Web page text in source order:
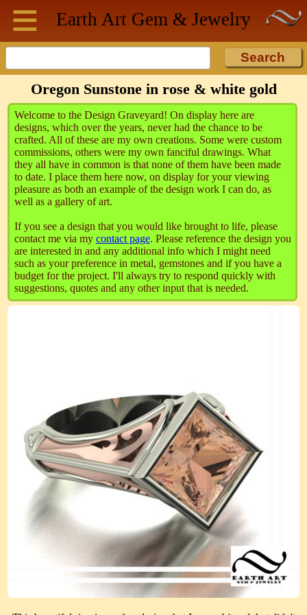
Earth Art Gem & Jewelry
≡
Oregon Sunstone in rose & white gold
Welcome to the Design Graveyard! On display here are
designs, which over the years, never had the chance to be
crafted. All of these are my own creations. Some were custom
commissions, others were my own fanciful drawings. What
they all have in common is that none of them have been made
to date. I place them here now, on display for your viewing
pleasure as both an example of the design work I can do, as
well as a gallery of art.
If you see a design that you would like brought to life, please
contact me via my contact page. Please reference the design you
are interested in and any additional info which I might need
such as your preference in metal, gemstones and if you have a
budget for the project. I'll always try to respond quickly with
suggestions, quotes and any other input that is needed.